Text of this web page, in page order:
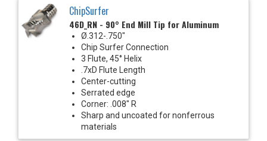
ChipSurfer
46D_RN - 90° End Mill Tip for Aluminum
Ø.312-.750"
Chip Surfer Connection
3 Flute, 45° Helix
.7xD Flute Length
Center-cutting
Serrated edge
Corner: .008" R
Sharp and uncoated for nonferrous
materials